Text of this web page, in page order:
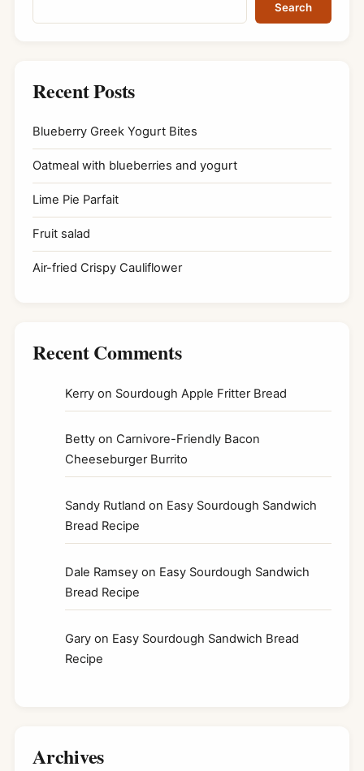
Search
Recent Posts
Blueberry Greek Yogurt Bites
Oatmeal with blueberries and yogurt
Lime Pie Parfait
Fruit salad
Air-fried Crispy Cauliflower
Recent Comments
Kerry on Sourdough Apple Fritter Bread
Betty on Carnivore-Friendly Bacon
Cheeseburger Burrito
Sandy Rutland on Easy Sourdough Sandwich
Bread Recipe
Dale Ramsey on Easy Sourdough Sandwich
Bread Recipe
Gary on Easy Sourdough Sandwich Bread
Recipe
Archives